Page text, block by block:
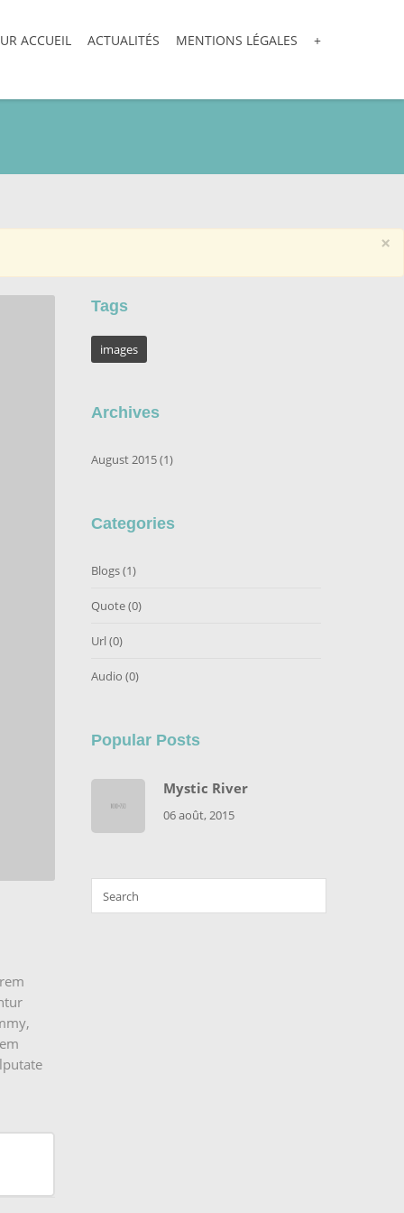
ACCUEIL ACTUALITÉS MENTIONS LÉGALES +
×
Tags
images
Archives
August 2015 (1)
Categories
Blogs(1)
Quote(0)
Url(0)
Audio (0)
Popular Posts
Mystic River
06 août, 2015